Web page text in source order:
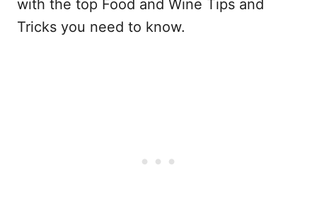
with the top Food and Wine Tips and
Tricks you need to know.